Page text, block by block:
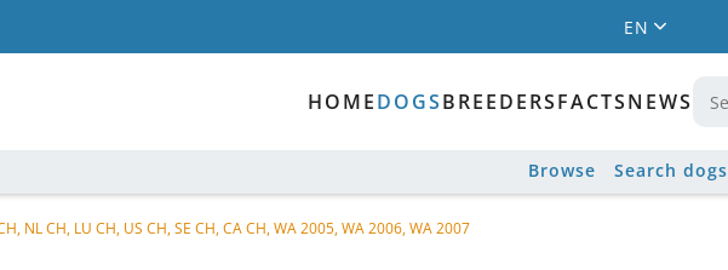
EN
HOMEDOGSBREEDERSFACTSNEWS
Browse Search dogs
NL CH, LU CH, US CH, SE CH, CA CH, WA 2005, WA 2006, WA 2007